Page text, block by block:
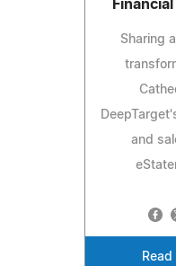
Sharing
and